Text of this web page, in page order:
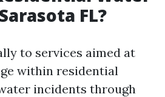
FL?
to services aimed at
within residential
incidents through